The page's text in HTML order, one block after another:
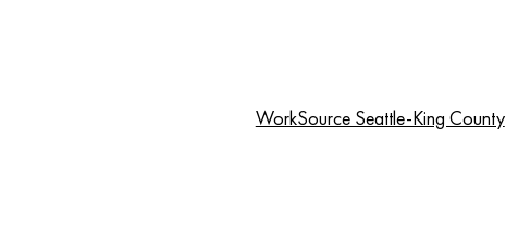
WorkSource Seattle-King County